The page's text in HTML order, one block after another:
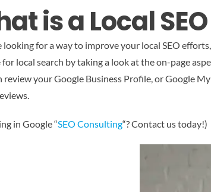
is a Local
looking for a way to improve your local SEO
local search by taking a look at the on-page
review your Google Business Profile, or Google
in Google “SEO Consulting“? Contact us today!)